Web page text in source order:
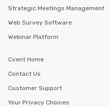
Strategic Meetings Management
Web Survey Software
Webinar Platform
Cvent Home
Contact Us
Customer Support
Your Privacy Choices